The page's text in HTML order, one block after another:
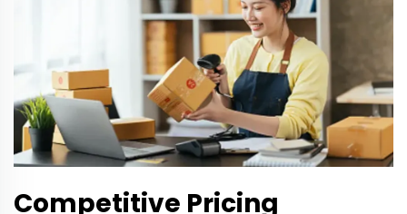
Competitive Pricing